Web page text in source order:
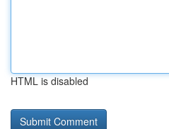
HTML is disabled